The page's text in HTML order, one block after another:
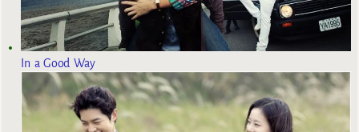
In a Good Way